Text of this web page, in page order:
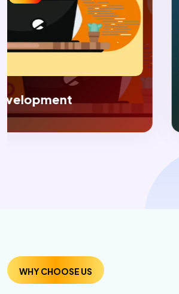
Digital Marketing
WHY CHOOSE US